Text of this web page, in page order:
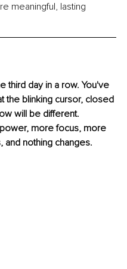
meaningful, lasting
third day in a row. You've
the blinking cursor, closed
will be different.
more focus, more
nothing changes.